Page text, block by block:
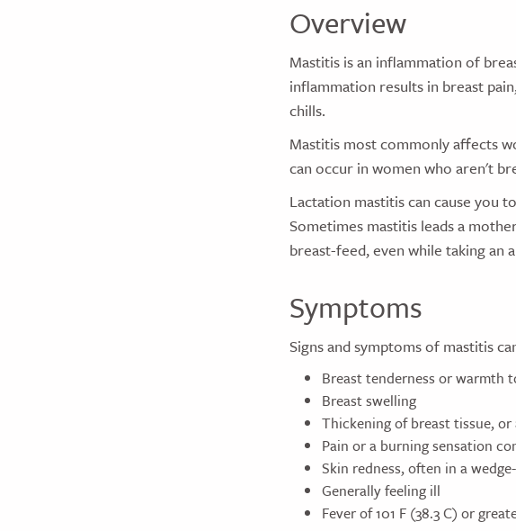
Overview
Mastitis is an inflammation of
inflammation results in breast
chills.
Mastitis most commonly affects
can occur in women who aren't
Lactation mastitis can cause you
Sometimes mastitis leads a
breast-feed, even while taking
Symptoms
Signs and symptoms of mastitis
Breast tenderness or warmth
Breast swelling
Thickening of breast tissue,
Pain or a burning sensation
Skin redness, often in a
Generally feeling ill
Fever of 101 F (38.3 C) or